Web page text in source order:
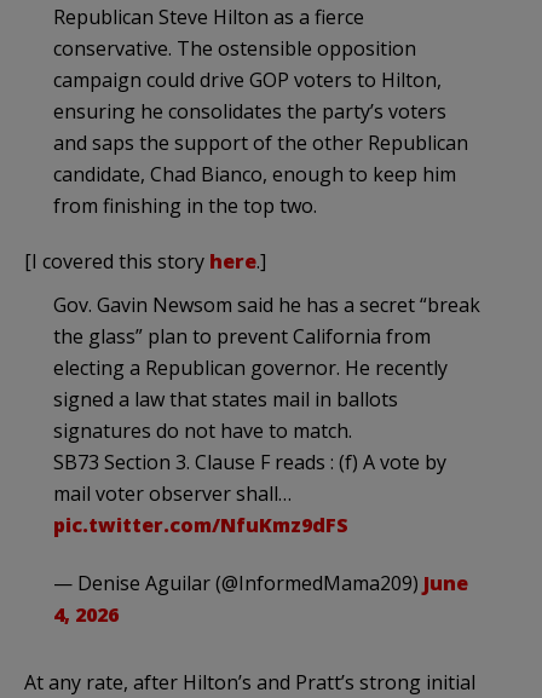
Republican Steve Hilton as a fierce
conservative. The ostensible opposition
campaign could drive GOP voters to Hilton,
ensuring he consolidates the party’s voters
and saps the support of the other Republican
candidate, Chad Bianco, enough to keep him
from finishing in the top two.
[I covered this story here.]
Gov. Gavin Newsom said he has a secret “break
the glass” plan to prevent California from
electing a Republican governor. He recently
signed a law that states mail in ballots
signatures do not have to match.
SB73 Section 3. Clause F reads : (f) A vote by
mail voter observer shall…
pic.twitter.com/NfuKmz9dFS
— Denise Aguilar (@InformedMama209) June
4, 2026
At any rate, after Hilton’s and Pratt’s strong initial